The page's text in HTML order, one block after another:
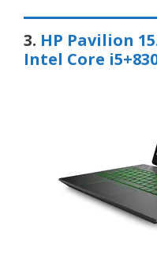
3. HP Pavilion
Intel Core